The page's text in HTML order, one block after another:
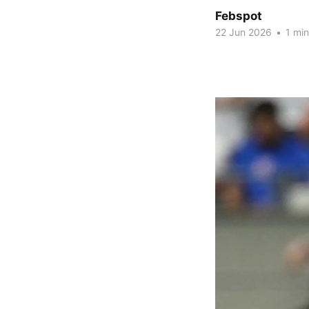
Febspot
22 Jun 2026 • 1